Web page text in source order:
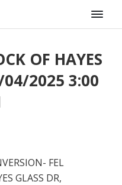
OF HAYES
04/2025 3:00
FEL
GLASS DR,